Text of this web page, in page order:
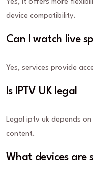
Yes, it offers more
device compatibility.
Can I watch live
Yes, services provide
Is IPTV UK legal
Legal iptv uk depends
content.
What devices are